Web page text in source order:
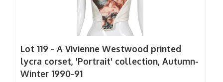
Lot 119 - A Vivienne Westwood printed
lycra corset, 'Portrait' collection, Autumn-
Winter 1990-91